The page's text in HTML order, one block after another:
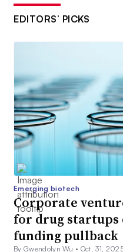
EDITORS’ PICKS
Emerging biotech
Corporate
for drug
funding pullback
By Gwendolyn Wu • Oct. 31,